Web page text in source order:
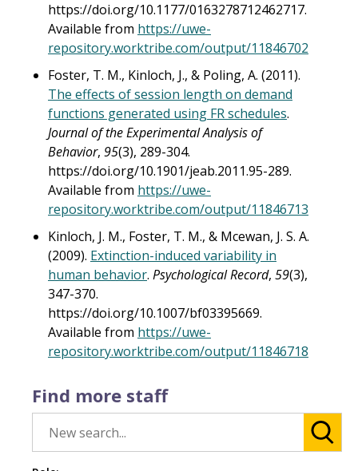
Find more staff
https://doi.org/10.1177/0163278712462717.
Available from https://uwe-
repository.worktribe.com/output/11846702
Foster, T. M., Kinloch, J., & Poling, A. (2011).
The effects of session length on demand
functions generated using FR schedules.
Journal of the Experimental Analysis of
Behavior, 95(3), 289-304.
https://doi.org/10.1901/jeab.2011.95-289.
Available from https://uwe-
repository.worktribe.com/output/11846713
Kinloch, J. M., Foster, T. M., & Mcewan, J. S. A.
(2009). Extinction-induced variability in
human behavior. Psychological Record, 59(3),
347-370.
https://doi.org/10.1007/bf03395669.
Available from https://uwe-
repository.worktribe.com/output/11846718